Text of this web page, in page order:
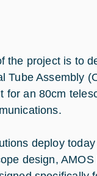
the project is to
Tube Assembly
for an 80cm
deploy
design,